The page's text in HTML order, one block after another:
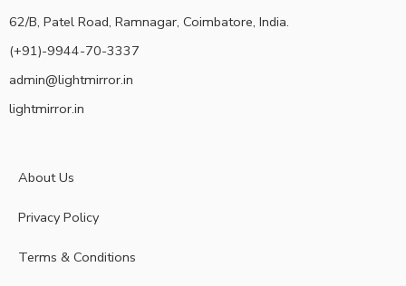
62/B, Patel Road, Ramnagar, Coimbatore, India.
(+91)-9944-70-3337
admin@lightmirror.in
lightmirror.in
About Us
Privacy Policy
Terms & Conditions